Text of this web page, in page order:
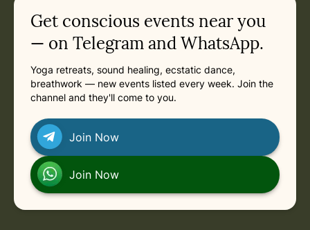
Get conscious events near you
— on Telegram and WhatsApp.
Yoga retreats, sound healing, ecstatic dance,
breathwork — new events listed every week. Join the
channel and they'll come to you.
Join Now
Join Now